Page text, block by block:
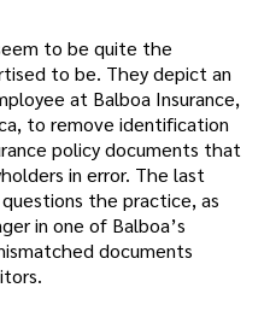
to be quite the
to be. They depict an
at Balboa Insurance,
to remove identification
policy documents that
in error. The last
the practice, as
in one of Balboa’s
documents